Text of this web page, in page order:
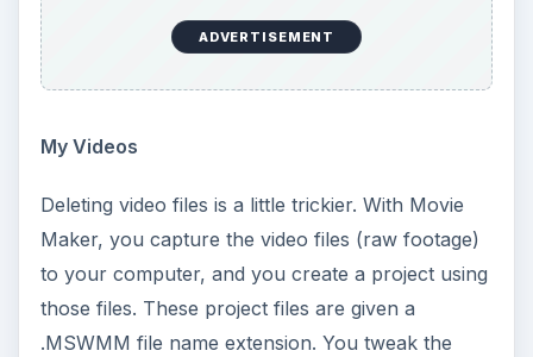
ADVERTISEMENT
My Videos
Deleting video files is a little trickier. With Movie
Maker, you capture the video files (raw footage)
to your computer, and you create a project using
those files. These project files are given a
.MSWMM file name extension. You tweak the